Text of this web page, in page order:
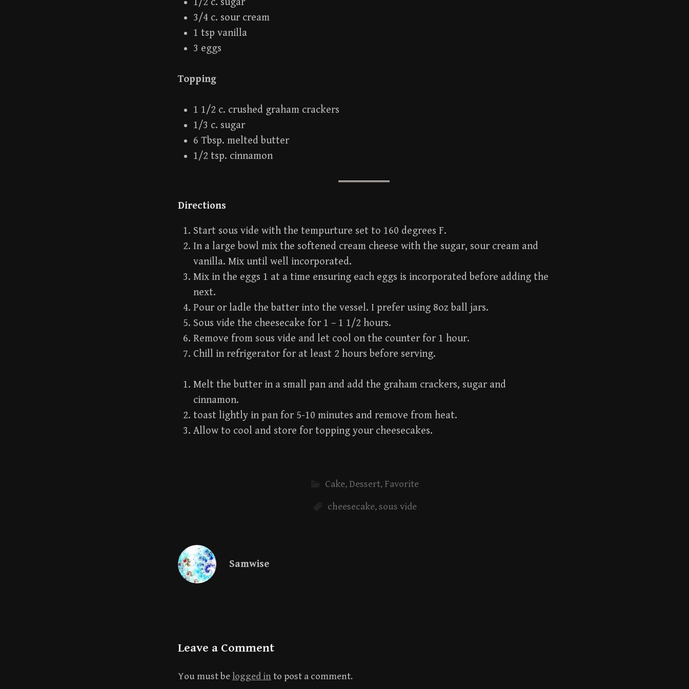
3/4 c. sour cream
1 tsp vanilla
3 eggs
Topping
1 1/2 c. crushed graham crackers
1/3 c. sugar
6 Tbsp. melted butter
1/2 tsp. cinnamon
Directions
Start sous vide with the tempurture set to 160 degrees F.
In a large bowl mix the softened cream cheese with the sugar, sour cream and
vanilla. Mix until well incorporated.
Mix in the eggs 1 at a time ensuring each eggs is incorporated before adding the
next.
Pour or ladle the batter into the vessel. I prefer using 8oz ball jars.
Sous vide the cheesecake for 1 – 1 1/2 hours.
Remove from sous vide and let cool on the counter for 1 hour.
Chill in refrigerator for at least 2 hours before serving.
Melt the butter in a small pan and add the graham crackers, sugar and
cinnamon.
toast lightly in pan for 5-10 minutes and remove from heat.
Allow to cool and store for topping your cheesecakes.
Cake, Dessert, Favorite
cheesecake,sous vide
Samwise
Leave a Comment
You must belogged in to post a comment.